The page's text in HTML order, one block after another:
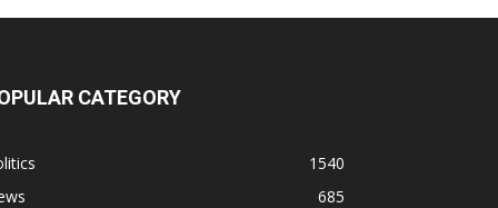
CATEGORY
1540
685